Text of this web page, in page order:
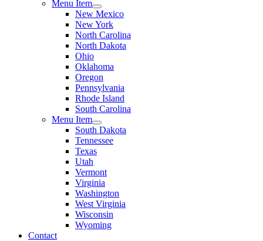
Menu Item
New Mexico
New York
North Carolina
North Dakota
Ohio
Oklahoma
Oregon
Pennsylvania
Rhode Island
South Carolina
Menu Item
South Dakota
Tennessee
Texas
Utah
Vermont
Virginia
Washington
West Virginia
Wisconsin
Wyoming
Contact